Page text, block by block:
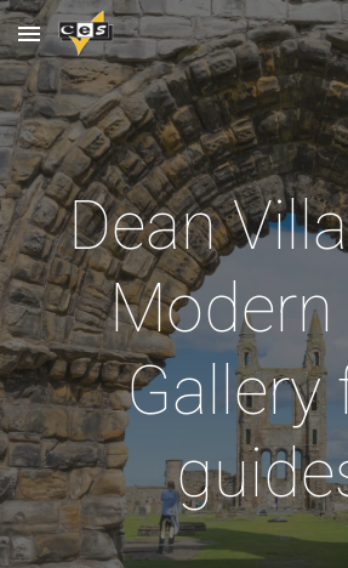
Skip to main content
Dean
Gallery